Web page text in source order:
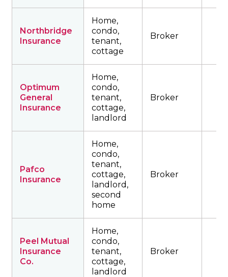
Northbridge
Insurance
Home,
condo,
tenant,
cottage
Broker
Optimum
General
Insurance
Home,
condo,
tenant,
cottage,
landlord
Broker
Pafco
Insurance
Home,
condo,
tenant,
cottage,
landlord,
second
home
Broker
Peel Mutual
Insurance
Co.
Home,
condo,
tenant,
cottage,
landlord
Broker